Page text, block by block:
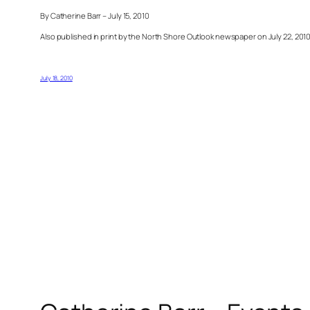
By Catherine Barr – July 15, 2010
Also published in print by the North Shore Outlook newspaper on July 22,
July 18, 2010